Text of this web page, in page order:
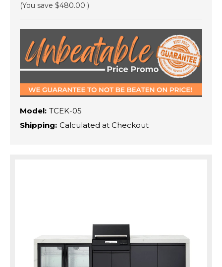
(You save $480.00 )
Model: TCEK-05
Shipping: Calculated at Checkout